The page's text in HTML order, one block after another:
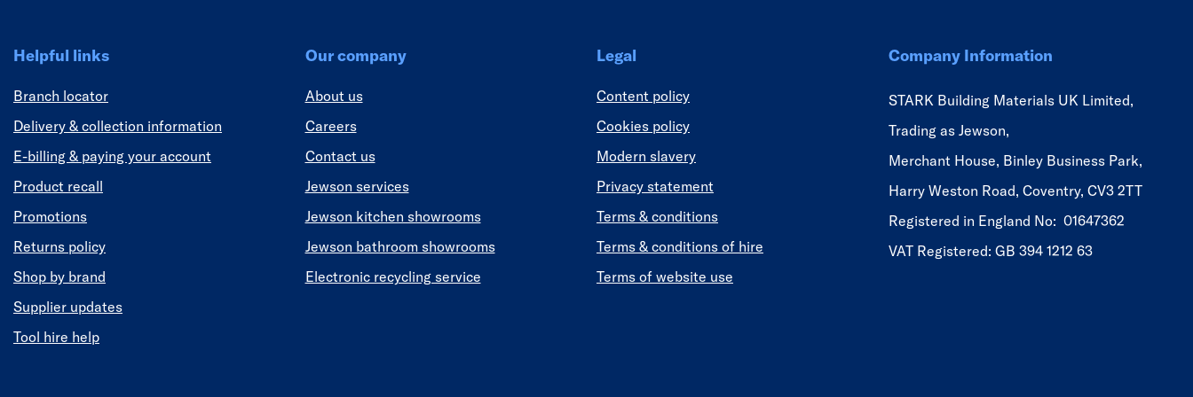
Helpful links
Branch locator
Delivery & collection information
E-billing & paying your account
Product recall
Promotions
Returns policy
Shop by brand
Supplier updates
Tool hire help
Our company
About us
Careers
Contact us
Jewson services
Jewson kitchen showrooms
Jewson bathroom showrooms
Electronic recycling service
Legal
Content policy
Cookies policy
Modern slavery
Privacy statement
Terms & conditions
Terms & conditions of hire
Terms of website use
Company Information
STARK Building Materials UK Limited,
Trading as Jewson,
Merchant House, Binley Business Park,
Harry Weston Road, Coventry, CV3 2TT
Registered in England No: 01647362
VAT Registered: GB 394 1212 63